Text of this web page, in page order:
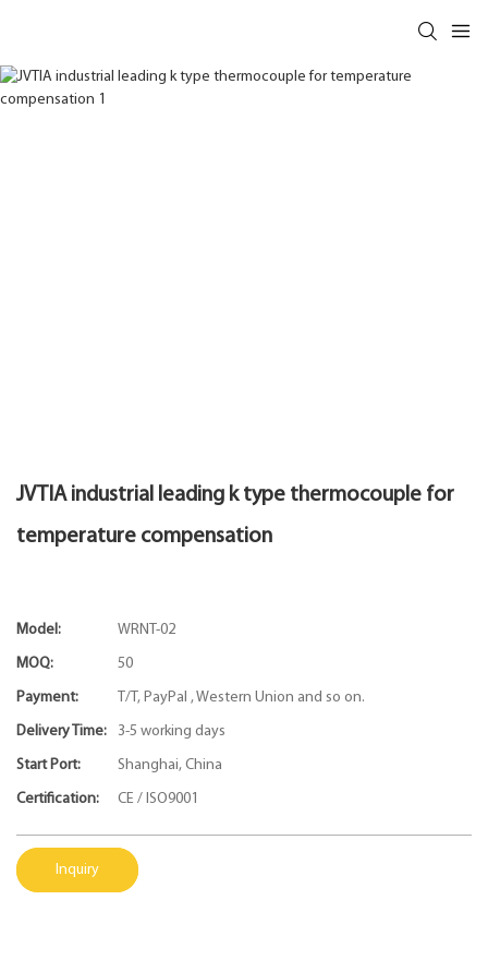
JVTIA industrial leading k type thermocouple for
temperature compensation
Model: WRNT-02
MOQ: 50
Payment: T/T, PayPal , Western Union and so on.
Delivery Time: 3-5 working days
Start Port: Shanghai, China
Certification: CE / ISO9001
Inquiry